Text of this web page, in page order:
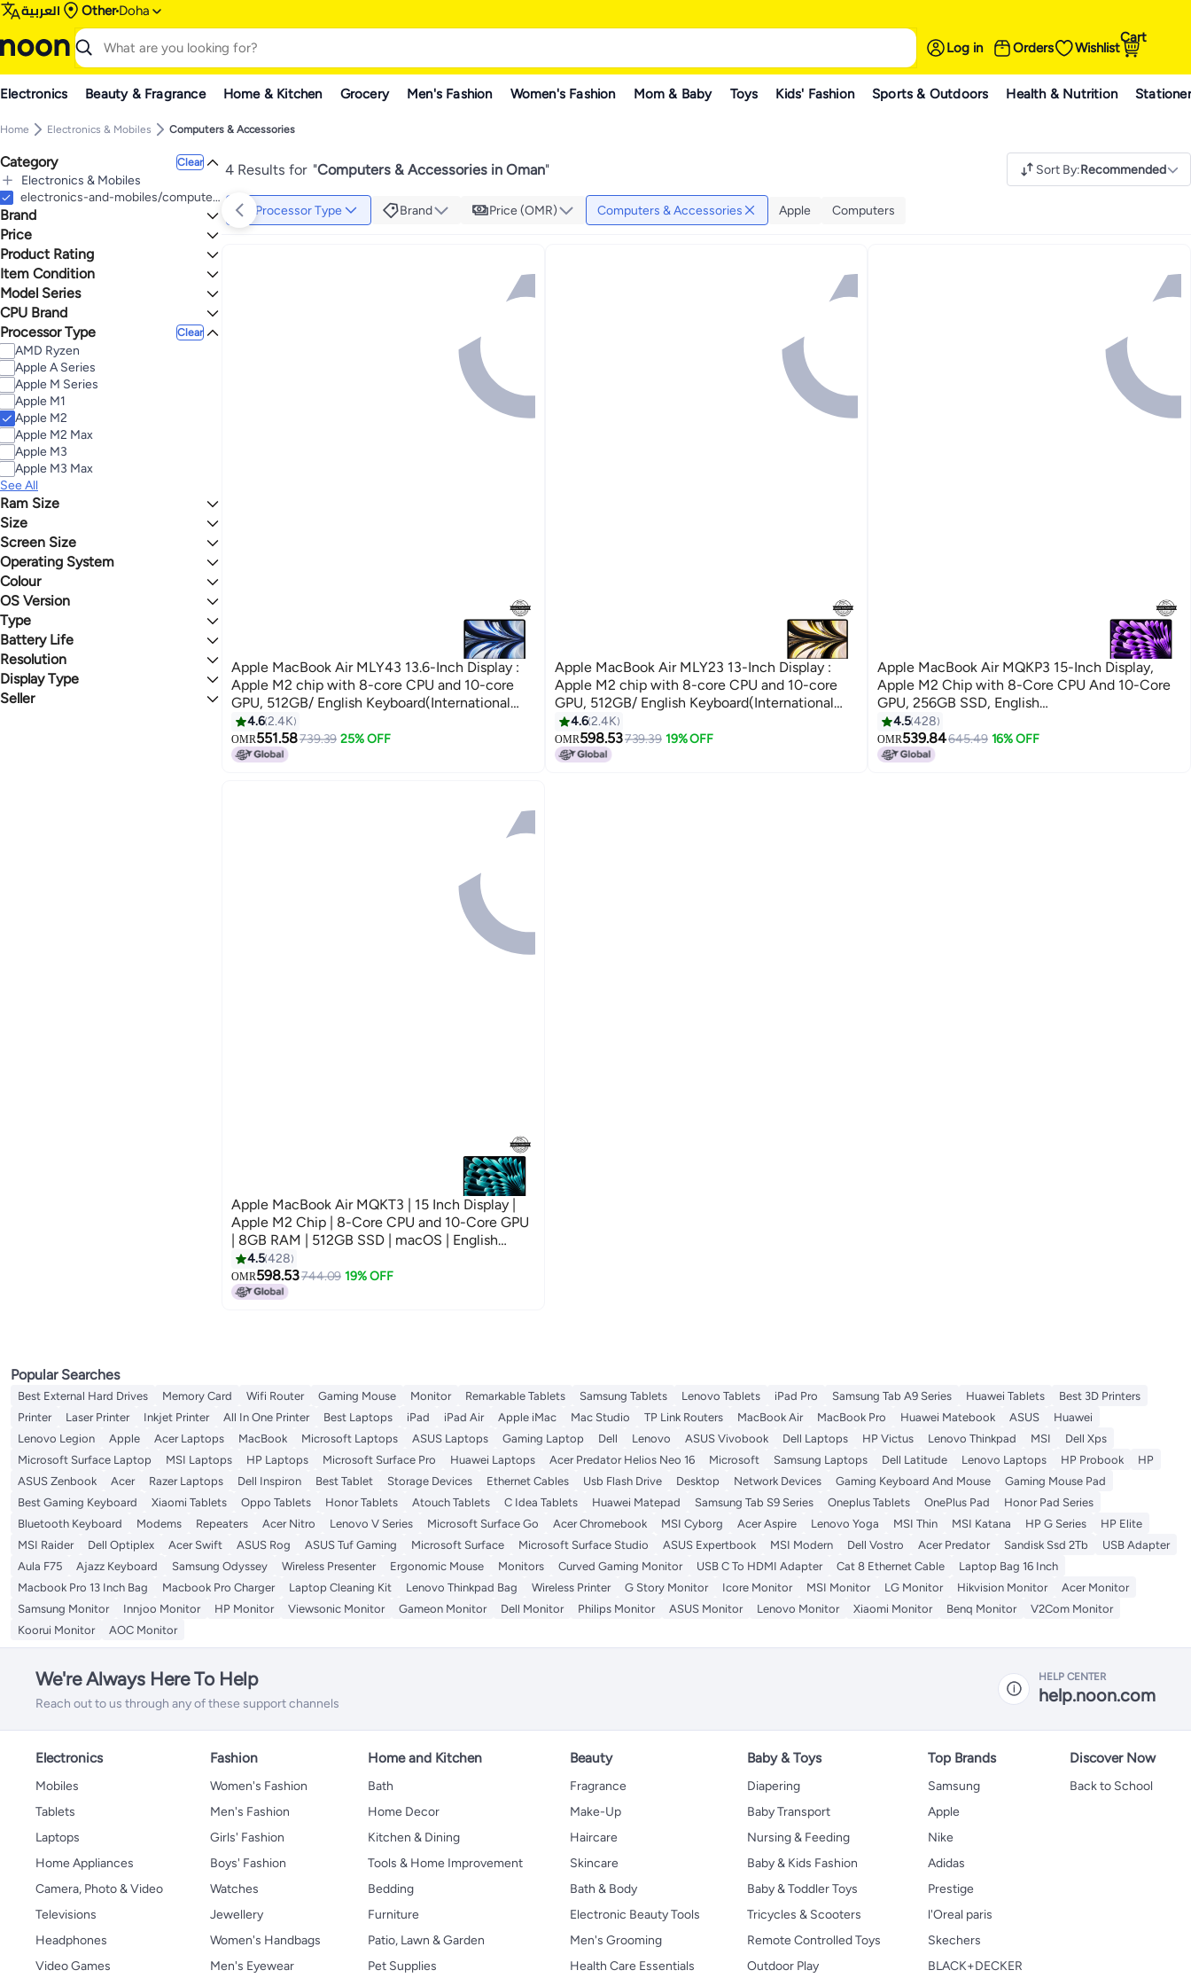
العربية Other Doha
Log in Orders Wishlist
Cart
Electronics Beauty & Fragrance Home & Kitchen Grocery Men's Fashion Women's Fashion Mom & Baby Toys Kids' Fashion Sports & Outdoors Health & Nutrition
Home Electronics & Mobiles Computers & Accessories
Category Clear
Electronics & Mobiles
All Electronics & Mobiles
Computers & Accessories
All Computers & Accessories
Computers
All Computers
Laptops
All Laptops
Notebook Laptops
electronics-and-mobiles/computers-and-accessories
Brand
Apple
Price
TO GO
Product Rating
0 Stars or more
4.5 4.6
Item Condition
New
Model Series
Apple MacBook Air
CPU Brand
Apple
Processor Type Clear
AMD Ryzen
Apple A Series
Apple M Series
Apple M1
Apple M2
Apple M2 Max
Apple M3
Apple M3 Max
See All
Ram Size
8 GB
Size
500 - 999 GB
250 - 499 GB
Screen Size
13 - 13.9 inches
15 - 15.9 inches
Operating System
macOS
Colour
GREY
WHITE
OS Version
OS X
Type
SSD
Battery Life
16 Hours
Resolution
Full HD
Display Type
Retina Display
Seller
4 Results for "Computers & Accessories in Oman" Sort By:Recommended
Processor Type Brand Price (OMR) Computers & Accessories Apple Computers
Apple MacBook Air MLY43 13.6-Inch Display :
Apple M2 chip with 8-core CPU and 10-core
GPU, 512GB/ English Keyboard(International
version) Midnight
4.62.4K
OMR551.58739.39 25% OFF
Apple MacBook Air MLY23 13-Inch Display :
Apple M2 chip with 8-core CPU and 10-core
GPU, 512GB/ English Keyboard(International
version) Starlight
4.62.4K
OMR598.53739.39 19% OFF
Apple MacBook Air MQKP3 15-Inch Display,
Apple M2 Chip with 8-Core CPU And 10-Core
GPU, 256GB SSD, English
Keyboard(International Version) Space Grey
4.5428
OMR539.84645.49 16% OFF
Apple MacBook Air MQKT3 | 15 Inch Display |
Apple M2 Chip | 8-Core CPU and 10-Core GPU
| 8GB RAM | 512GB SSD | macOS | English
Keyboard | International Version | Silver
4.5428
OMR598.53744.09 19% OFF
Popular Searches
Best External Hard Drives Memory Card Wifi Router Gaming Mouse Monitor Remarkable Tablets Samsung Tablets Lenovo Tablets iPad Pro Samsung Tab A9 Series Huawei Tablets
Best 3D Printers
Printer
Laser Printer Inkjet Printer All In One Printer Best Laptops iPad iPad Air Apple iMac Mac Studio TP Link Routers MacBook Air MacBook Pro Huawei Matebook ASUS
Huawei
Lenovo Legion
Apple Acer Laptops MacBook Microsoft Laptops ASUS Laptops Gaming Laptop Dell Lenovo ASUS Vivobook Dell Laptops HP Victus Lenovo Thinkpad MSI
Dell Xps
Microsoft Surface Laptop
MSI Laptops HP Laptops Microsoft Surface Pro Huawei Laptops Acer Predator Helios Neo 16 Microsoft Samsung Laptops Dell Latitude Lenovo Laptops HP Probook
HP
ASUS Zenbook
Acer Razer Laptops Dell Inspiron Best Tablet Storage Devices Ethernet Cables Usb Flash Drive Desktop Network Devices Gaming Keyboard And Mouse
Gaming Mouse Pad
Best Gaming Keyboard
Xiaomi Tablets Oppo Tablets Honor Tablets Atouch Tablets C Idea Tablets Huawei Matepad Samsung Tab S9 Series Oneplus Tablets OnePlus Pad
Honor Pad Series
Bluetooth Keyboard
Modems Repeaters Acer Nitro Lenovo V Series Microsoft Surface Go Acer Chromebook MSI Cyborg Acer Aspire Lenovo Yoga MSI Thin MSI Katana HP G Series
HP Elite
MSI Raider
Dell Optiplex Acer Swift ASUS Rog ASUS Tuf Gaming Microsoft Surface Microsoft Surface Studio ASUS Expertbook MSI Modern Dell Vostro Acer Predator Sandisk Ssd 2Tb
USB Adapter
Aula F75
Ajazz Keyboard Samsung Odyssey Wireless Presenter Ergonomic Mouse Monitors Curved Gaming Monitor USB C To HDMI Adapter Cat 8 Ethernet Cable
Laptop Bag 16 Inch
Macbook Pro 13 Inch Bag
Macbook Pro Charger Laptop Cleaning Kit Lenovo Thinkpad Bag Wireless Printer G Story Monitor Icore Monitor MSI Monitor LG Monitor Hikvision Monitor
Acer Monitor
Samsung Monitor
Innjoo Monitor HP Monitor Viewsonic Monitor Gameon Monitor Dell Monitor Philips Monitor ASUS Monitor Lenovo Monitor Xiaomi Monitor Benq Monitor
V2Com Monitor
Koorui Monitor
AOC Monitor
We're Always Here To Help
Reach out to us through any of these support channels
HELP CENTER
help.noon.com
Electronics
Mobiles
Tablets
Laptops
Home Appliances
Camera, Photo & Video
Televisions
Headphones
Video Games
Fashion
Women's Fashion
Men's Fashion
Girls' Fashion
Boys' Fashion
Watches
Jewellery
Women's Handbags
Men's Eyewear
Home and Kitchen
Bath
Home Decor
Kitchen & Dining
Tools & Home Improvement
Bedding
Furniture
Patio, Lawn & Garden
Pet Supplies
Beauty
Fragrance
Make-Up
Haircare
Skincare
Bath & Body
Electronic Beauty Tools
Men's Grooming
Health Care Essentials
Baby & Toys
Diapering
Baby Transport
Nursing & Feeding
Baby & Kids Fashion
Baby & Toddler Toys
Tricycles & Scooters
Remote Controlled Toys
Outdoor Play
Top Brands
Samsung
Apple
Nike
Adidas
Prestige
l'Oreal paris
Skechers
BLACK+DECKER
Discover Now
Back to School